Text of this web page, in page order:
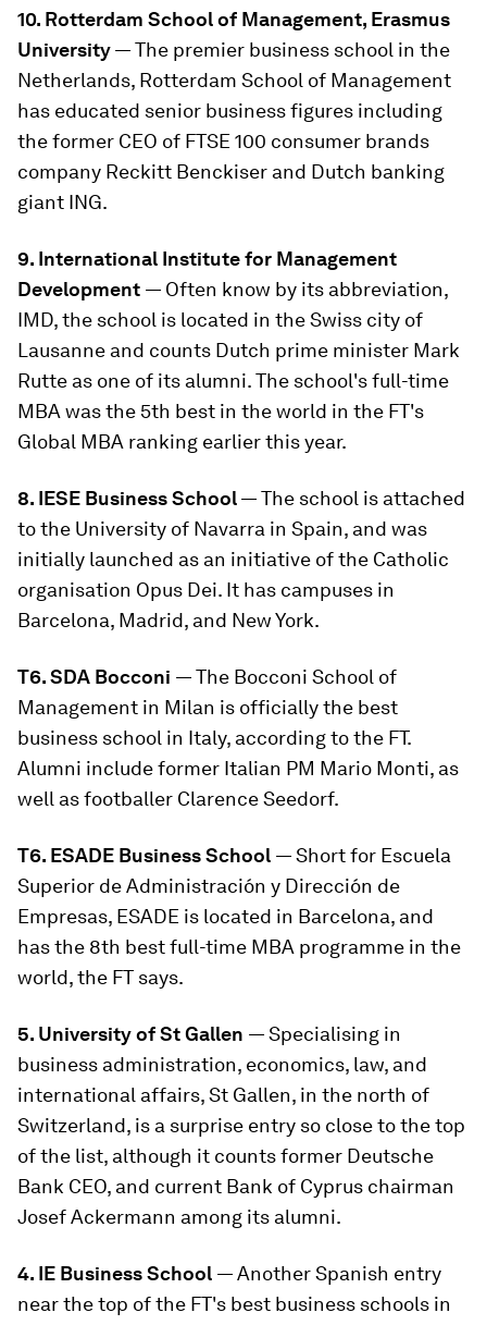
10. Rotterdam School of Management, Erasmus
University— The premier business school in the
Netherlands, Rotterdam School of Management
has educated senior business figures including
the former CEO of FTSE 100 consumer brands
company Reckitt Benckiser and Dutch banking
giant ING.
9. International Institute for Management
Development — Often know by its abbreviation,
IMD, the school is located in the Swiss city of
Lausanne and counts Dutch prime minister Mark
Rutte as one of its alumni. The school's full-time
MBA was the 5th best in the world in the FT's
Global MBA ranking earlier this year.
8. IESE Business School— The school is attached
to the University of Navarra in Spain, and was
initially launched as an initiative of the Catholic
organisation Opus Dei. It has campuses in
Barcelona, Madrid, and New York.
T6. SDA Bocconi — The Bocconi School of
Management in Milan is officially the best
business school in Italy, according to the FT.
Alumni include former Italian PM Mario Monti, as
well as footballer Clarence Seedorf.
T6. ESADE Business School — Short for Escuela
Superior de Administración y Dirección de
Empresas, ESADE is located in Barcelona, and
has the 8th best full-time MBA programme in the
world, the FT says.
5. University of St Gallen — Specialising in
business administration, economics, law, and
international affairs, St Gallen, in the north of
Switzerland, is a surprise entry so close to the top
of the list, although it counts former Deutsche
Bank CEO, and current Bank of Cyprus chairman
Josef Ackermann among its alumni.
4. IE Business School — Another Spanish entry
near the top of the FT's best business schools in